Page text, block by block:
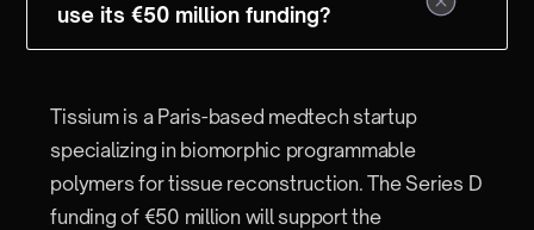
use its €50 million funding?
Tissium is a Paris-based medtech startup
specializing in biomorphic programmable
polymers for tissue reconstruction. The Series D
funding of €50 million will support the